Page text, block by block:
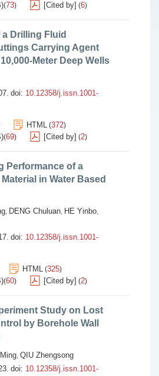
(73) [Cited by] (6)
Drilling Fluid
Carrying Agent
Meter Deep Wells
doi: 10.12358/j.issn.1001-
HTML (372)
(69) [Cited by] (2)
Performance of a
in Water Based
, DENG Chuluan, HE Yinbo,
doi: 10.12358/j.issn.1001-
HTML (325)
(60) [Cited by] (2)
Study on Lost
by Borehole Wall
, QIU Zhengsong
doi: 10.12358/j.issn.1001-